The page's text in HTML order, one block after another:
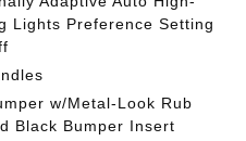
Lights Preference Setting
w/Metal-Look Rub
Black Bumper Insert